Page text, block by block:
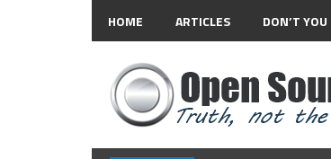
HOME ARTICLES DON’T YOU